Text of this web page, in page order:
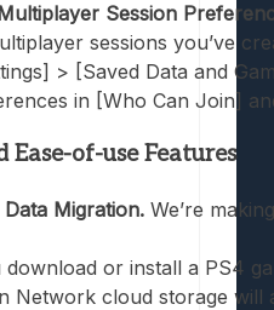
Session
sessions you’ve
> [Saved Data and
in [Who Can Join]
Ease-of-use Features
Migration. We’re
or install a PS4
Network cloud storage will